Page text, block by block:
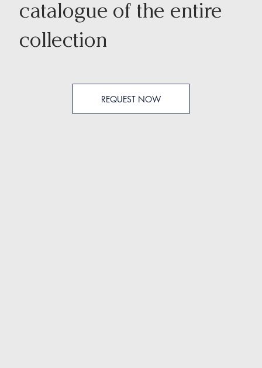
catalogue of the entire
collection
REQUEST NOW